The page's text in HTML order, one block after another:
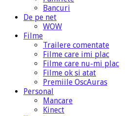
Bancuri
De pe net
WOW
Filme
Trailere comentate
Filme care imi plac
Filme care nu-mi plac
Filme ok si atat
Premiile OscAuras
Personal
Mancare
Kinect